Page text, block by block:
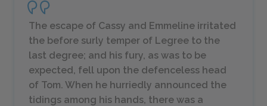
The escape of Cassy and Emmeline irritated
the before surly temper of Legree to the
last degree; and his fury, as was to be
expected, fell upon the defenceless head
of Tom. When he hurriedly announced the
tidings among his hands, there was a